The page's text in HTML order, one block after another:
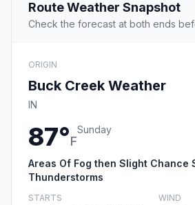
Route Weather Snapshot
Check the forecast at both ends
ORIGIN
Buck Creek Weather
IN
87°F
Sunday
Areas Of Fog then Slight Chance
Thunderstorms
STARTS WIND